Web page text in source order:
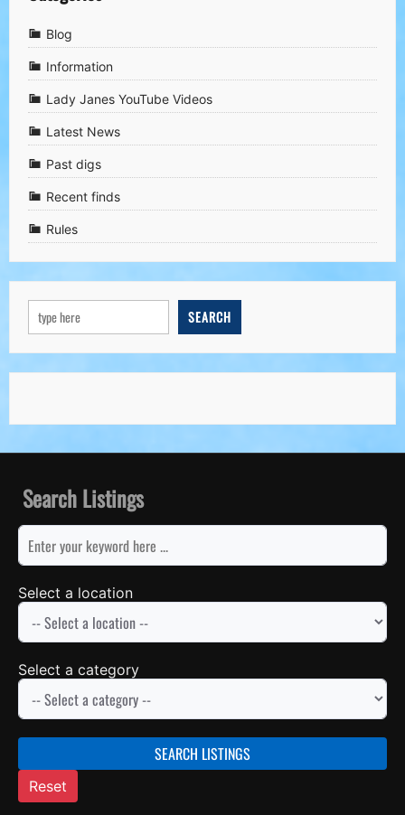
Blog
Information
Lady Janes YouTube Videos
Latest News
Past digs
Recent finds
Rules
SEARCH
Search Listings
keyword
Select a location
Select a category
SEARCH LISTINGS
Reset